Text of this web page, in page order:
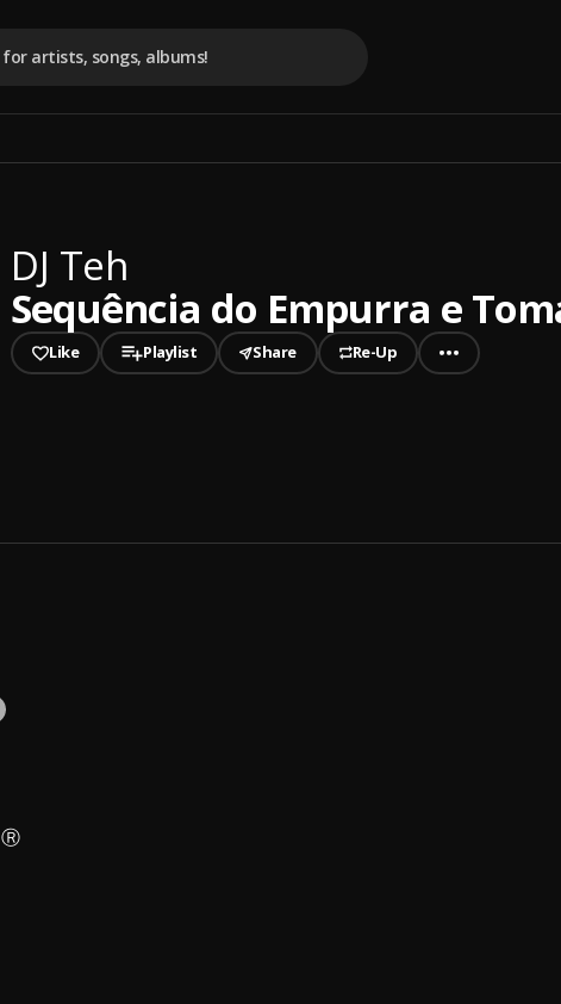
DJ Teh
Sequência do Empurra e
Like Playlist Share Re-Up
Ⓡ